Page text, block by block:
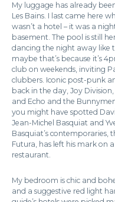
My luggage has already
Les Bains. I last came here
wasn’t a hotel – it was a
basement. The pool is still
dancing the night away like
maybe that’s because it’s
club on weekends, inviting
clubbers. Iconic post-punk
back in the day, Joy
and Echo and the
you might have spotted
Jean-Michel Basquiat and
Basquiat’s contemporaries,
Futura, has left his mark on
restaurant.
My bedroom is chic and
and a suggestive red light